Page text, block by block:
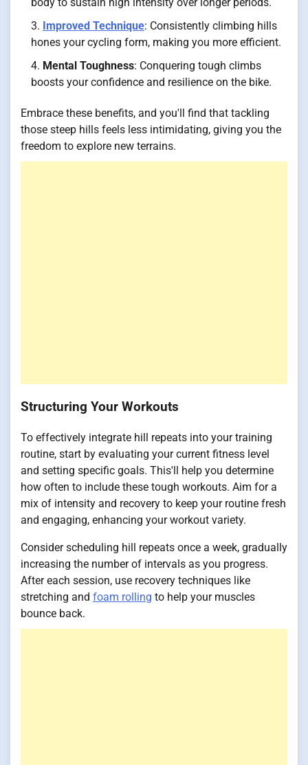
Improved Technique: Consistently climbing hills
hones your cycling form, making you more efficient.
Mental Toughness: Conquering tough climbs
boosts your confidence and resilience on the bike.
Embrace these benefits, and you'll find that tackling
those steep hills feels less intimidating, giving you the
freedom to explore new terrains.
Structuring Your Workouts
To effectively integrate hill repeats into your training
routine, start by evaluating your current fitness level
and setting specific goals. This'll help you determine
how often to include these tough workouts. Aim for a
mix of intensity and recovery to keep your routine fresh
and engaging, enhancing your workout variety.
Consider scheduling hill repeats once a week, gradually
increasing the number of intervals as you progress.
After each session, use recovery techniques like
stretching and foam rolling to help your muscles
bounce back.